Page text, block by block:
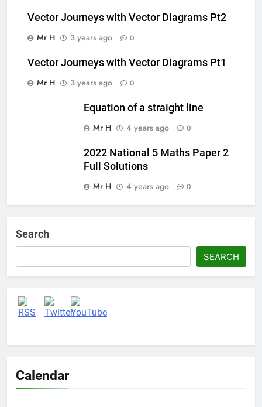
Vector Journeys with Vector Diagrams Pt2
Mr H
3 years ago 0
Vector Journeys with Vector Diagrams Pt1
Mr H
3 years ago 0
Equation of a straight line
Mr H
4 years ago 0
2022 National 5 Maths Paper 2
Full Solutions
Mr H
4 years ago 0
Search
SEARCH
Calendar